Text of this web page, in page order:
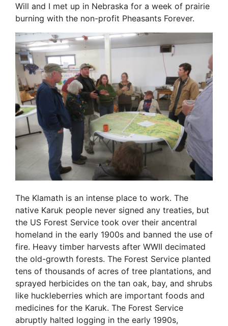
Will and I met up in Nebraska for a week of prairie
burning with the non-profit Pheasants Forever.
The Klamath is an intense place to work. The
native Karuk people never signed any treaties, but
the US Forest Service took over their ancentral
homeland in the early 1900s and banned the use of
fire. Heavy timber harvests after WWII decimated
the old-growth forests. The Forest Service planted
tens of thousands of acres of tree plantations, and
sprayed herbicides on the tan oak, bay, and shrubs
like huckleberries which are important foods and
medicines for the Karuk. The Forest Service
abruptly halted logging in the early 1990s,